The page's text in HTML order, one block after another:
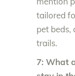
tailored
pet beds,
trails.
7: What